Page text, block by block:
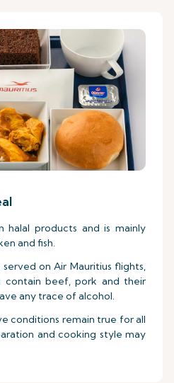
halal products and is mainly
and fish.
on Air Mauritius flights,
contain beef, pork and their
any trace of alcohol.
conditions remain true for all
and cooking style may